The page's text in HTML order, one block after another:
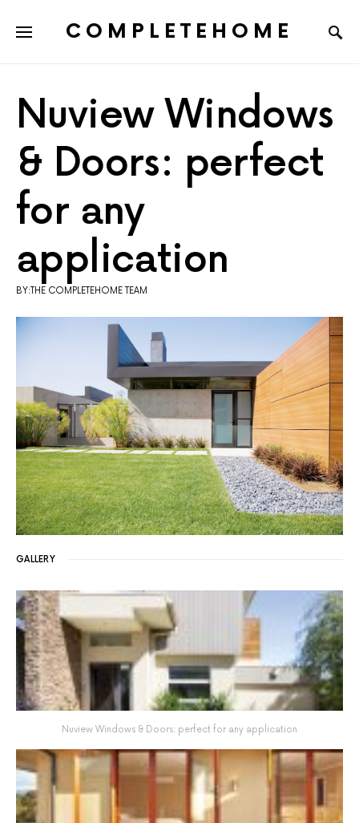
COMPLETEHOME
Nuview Windows
& Doors: perfect
for any
application
BY:THE COMPLETEHOME TEAM
GALLERY
Nuview Windows & Doors: perfect for any application